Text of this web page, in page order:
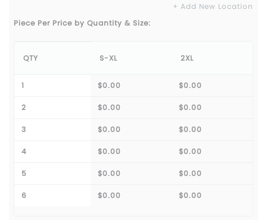
+ Add New Location
Piece Per Price by Quantity & Size:
QTY S-XL 2XL
1 $0.00 $0.00
2 $0.00 $0.00
3 $0.00 $0.00
4 $0.00 $0.00
5 $0.00 $0.00
6 $0.00 $0.00